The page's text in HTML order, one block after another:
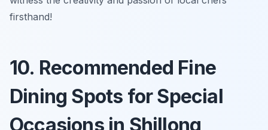
firsthand!
10. Recommended Fine
Dining Spots for Special
Occasions in Shillong